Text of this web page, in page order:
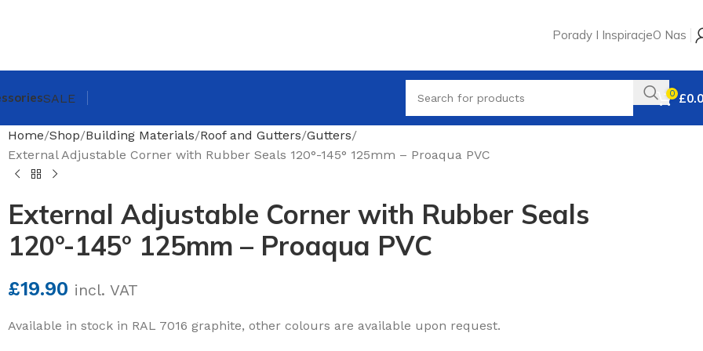
Porady I InspiracjeO Nas
SALE 0 £
Home Shop Building Materials Roof and Gutters Gutters
External Adjustable Corner with Rubber Seals 120°-145° 125mm – Proaqua PVC
External Adjustable Corner with Rubber Seals
120°-145° 125mm – Proaqua PVC
£19.90 incl. VAT
Available in stock in RAL 7016 graphite, other colours are available upon request.